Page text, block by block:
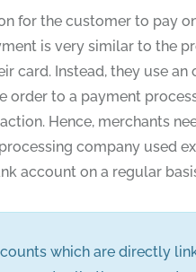
for the customer to pay
is very similar to the
card. Instead, they use
to a payment
Hence, merchants
company used
account on a regular
which are directly